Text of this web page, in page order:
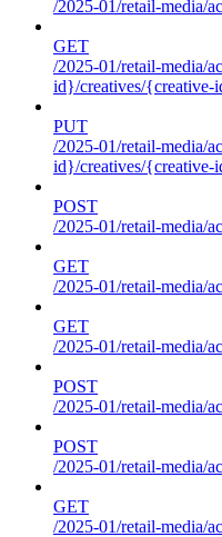
/2025-01/retail-media/
GET
/2025-01/retail-media/
id}/creatives/{creative-
PUT
/2025-01/retail-media/
id}/creatives/{creative-
POST
/2025-01/retail-media/
GET
/2025-01/retail-media/
GET
/2025-01/retail-media/
POST
/2025-01/retail-media/
POST
/2025-01/retail-media/
GET
/2025-01/retail-media/